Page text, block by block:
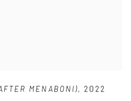
MENABONI), 2022